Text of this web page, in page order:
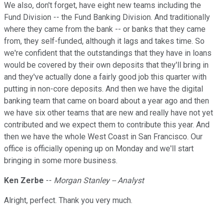
We also, don't forget, have eight new teams including the
Fund Division -- the Fund Banking Division. And traditionally
where they came from the bank -- or banks that they came
from, they self-funded, although it lags and takes time. So
we're confident that the outstandings that they have in loans
would be covered by their own deposits that they'll bring in
and they've actually done a fairly good job this quarter with
putting in non-core deposits. And then we have the digital
banking team that came on board about a year ago and then
we have six other teams that are new and really have not yet
contributed and we expect them to contribute this year. And
then we have the whole West Coast in San Francisco. Our
office is officially opening up on Monday and we'll start
bringing in some more business.
Ken Zerbe -- Morgan Stanley -- Analyst
Alright, perfect. Thank you very much.